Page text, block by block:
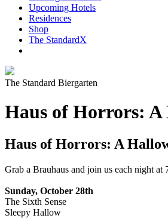
Upcoming Hotels
Residences
Shop
The StandardX
The Standard Biergarten
Haus of Horrors: A
Haus of Horrors: A
Grab a Brauhaus and join us each night
Sunday, October 28th
The Sixth Sense
Sleepy Hallow